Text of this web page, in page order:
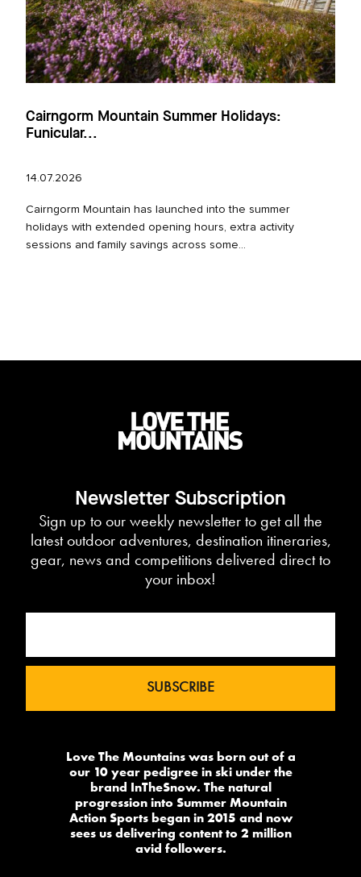
Cairngorm Mountain Summer Holidays:
Funicular...
14.07.2026
Cairngorm Mountain has launched into the summer
holidays with extended opening hours, extra activity
sessions and family savings across some...
Newsletter Subscription
Sign up to our weekly newsletter to get all the
latest outdoor adventures, destination itineraries,
gear, news and competitions delivered direct to
your inbox!
Love The Mountains was born out of a
our 10 year pedigree in ski under the
brand InTheSnow. The natural
progression into Summer Mountain
Action Sports began in 2015 and now
sees us delivering content to 2 million
avid followers.